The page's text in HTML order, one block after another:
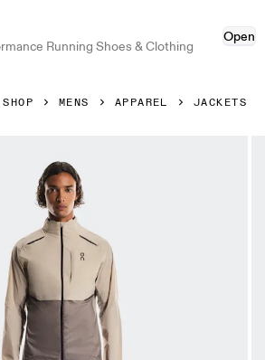
Running Shoes & Clothing
Open
SHOP MENS APPAREL JACKETS